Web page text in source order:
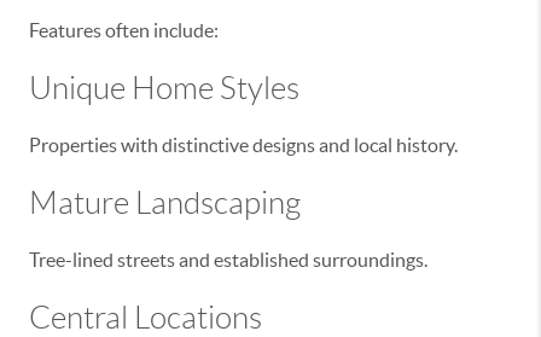
Features often include:
Unique Home Styles
Properties with distinctive designs and local history.
Mature Landscaping
Tree-lined streets and established surroundings.
Central Locations